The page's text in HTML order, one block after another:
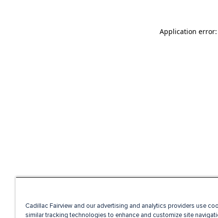
Application
Cadillac Fairview and our advertising and analytics providers use
similar tracking technologies to enhance and customize site